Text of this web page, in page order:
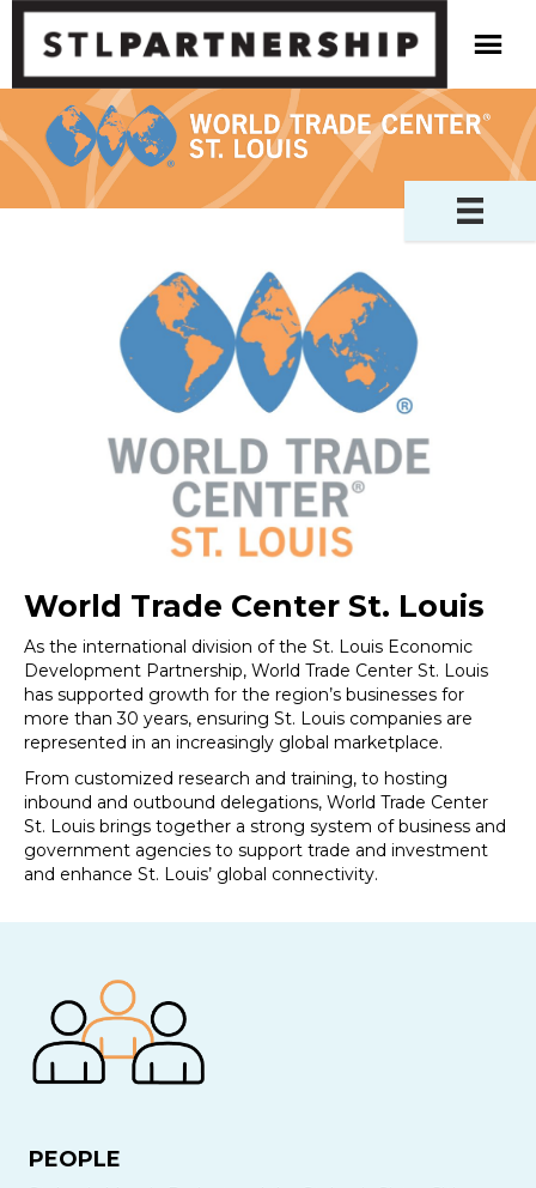
World Trade Center St. Louis
As the international division of the St. Louis Economic
Development Partnership, World Trade Center St. Louis
has supported growth for the region’s businesses for
more than 30 years, ensuring St. Louis companies are
represented in an increasingly global marketplace.
From customized research and training, to hosting
inbound and outbound delegations, World Trade Center
St. Louis brings together a strong system of business and
government agencies to support trade and investment
and enhance St. Louis’ global connectivity.
PEOPLE